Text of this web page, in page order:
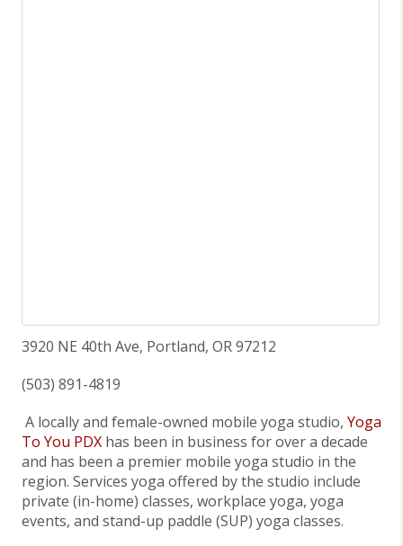
3920 NE 40th Ave, Portland, OR 97212
(503) 891-4819
A locally and female-owned mobile yoga studio, Yoga
To You PDX has been in business for over a decade
and has been a premier mobile yoga studio in the
region. Services yoga offered by the studio include
private (in-home) classes, workplace yoga, yoga
events, and stand-up paddle (SUP) yoga classes.